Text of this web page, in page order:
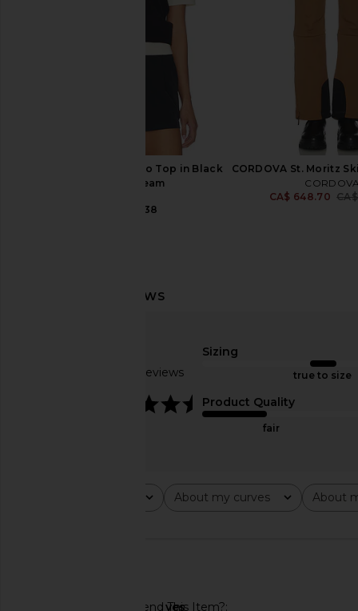
CA$ 1,127.87
Malbon Veronica Polo Top in Black
Onyx & Cream
CA$ 235.38
CORDOVA St. Moritz
CORDOVA
CA$ 648.70
Based on 5 reviews
Sizing
true to size
Product Quality
fair
About my curves
All About
All
Would You Recommend This Item?
yes